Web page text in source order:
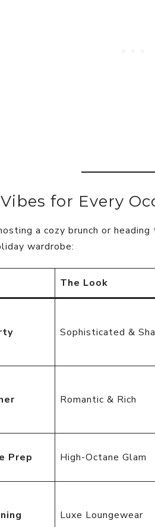
for Every
a cozy brunch or
wardrobe:
The Look
Sophisticated &
Romantic & Rich
Prep High-Octane Glam
Luxe Loungewear